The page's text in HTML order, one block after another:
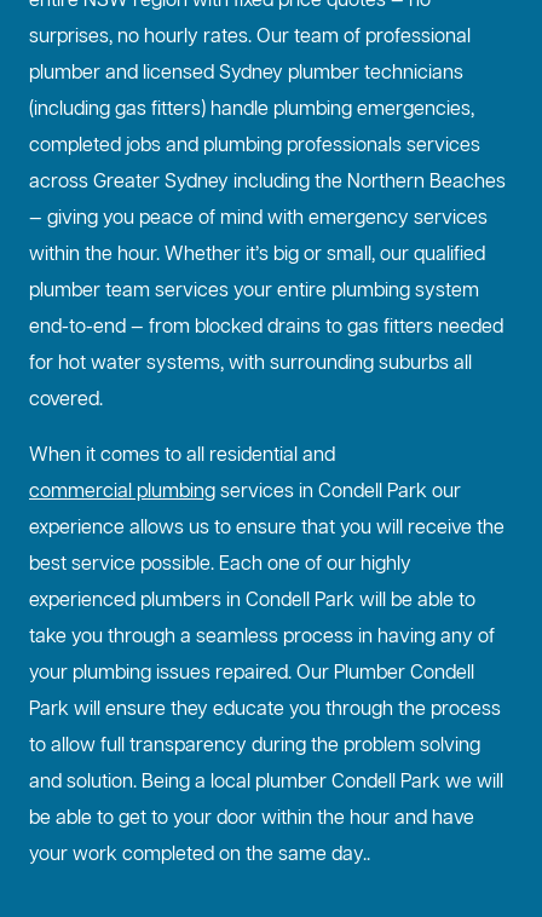
surprises, no hourly rates. Our team of professional
plumber and licensed Sydney plumber technicians
(including gas fitters) handle plumbing emergencies,
completed jobs and plumbing professionals services
across Greater Sydney including the Northern Beaches
— giving you peace of mind with emergency services
within the hour. Whether it’s big or small, our qualified
plumber team services your entire plumbing system
end-to-end — from blocked drains to gas fitters needed
for hot water systems, with surrounding suburbs all
covered.
When it comes to all residential and
commercial plumbingservices in Condell Park our
experience allows us to ensure that you will receive the
best service possible. Each one of our highly
experienced plumbers in Condell Park will be able to
take you through a seamless process in having any of
your plumbing issues repaired. Our Plumber Condell
Park will ensure they educate you through the process
to allow full transparency during the problem solving
and solution. Being a local plumber Condell Park we will
be able to get to your door within the hour and have
your work completed on the same day..